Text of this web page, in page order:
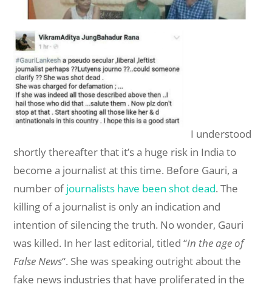
I understood
shortly thereafter that it’s a huge risk in India to
become a journalist at this time. Before Gauri, a
number ofjournalists have been shot dead. The
killing of a journalist is only an indication and
intention of silencing the truth. No wonder, Gauri
was killed. In her last editorial, titled “In the age of
False News“. She was speaking outright about the
fake news industries that have proliferated in the